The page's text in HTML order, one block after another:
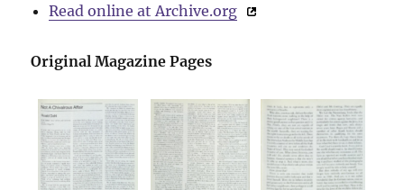
Read online at Archive.org
Original Magazine Pages